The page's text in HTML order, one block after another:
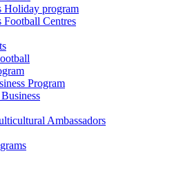
program
Centres
Program
Ambassadors